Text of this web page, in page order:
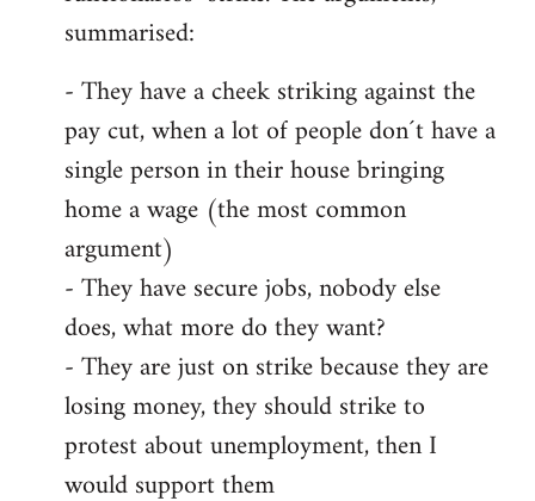
summarised:
- They have a cheek striking against the
pay cut, when a lot of people don´t have a
single person in their house bringing
home a wage (the most common
argument)
- They have secure jobs, nobody else
does, what more do they want?
- They are just on strike because they are
losing money, they should strike to
protest about unemployment, then I
would support them